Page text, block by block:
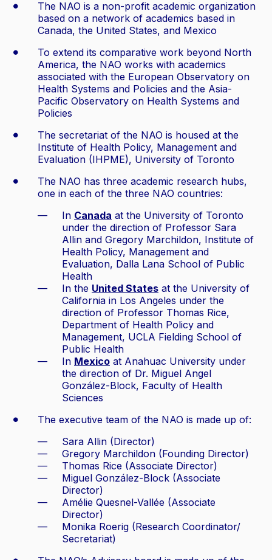
The NAO is a non-profit academic organization
based on a network of academics based in
Canada, the United States, and Mexico
To extend its comparative work beyond North
America, the NAO works with academics
associated with the European Observatory on
Health Systems and Policies and the Asia-
Pacific Observatory on Health Systems and
Policies
The secretariat of the NAO is housed at the
Institute of Health Policy, Management and
Evaluation (IHPME), University of Toronto
The NAO has three academic research hubs,
one in each of the three NAO countries:
In Canada at the University of Toronto
under the direction of Professor Sara
Allin and Gregory Marchildon, Institute of
Health Policy, Management and
Evaluation, Dalla Lana School of Public
Health
In the United States at the University of
California in Los Angeles under the
direction of Professor Thomas Rice,
Department of Health Policy and
Management, UCLA Fielding School of
Public Health
In Mexico at Anahuac University under
the direction of Dr. Miguel Angel
González-Block, Faculty of Health
Sciences
The executive team of the NAO is made up of:
Sara Allin (Director)
Gregory Marchildon (Founding Director)
Thomas Rice (Associate Director)
Miguel González-Block (Associate
Director)
Amélie Quesnel-Vallée (Associate
Director)
Monika Roerig (Research Coordinator/
Secretariat)